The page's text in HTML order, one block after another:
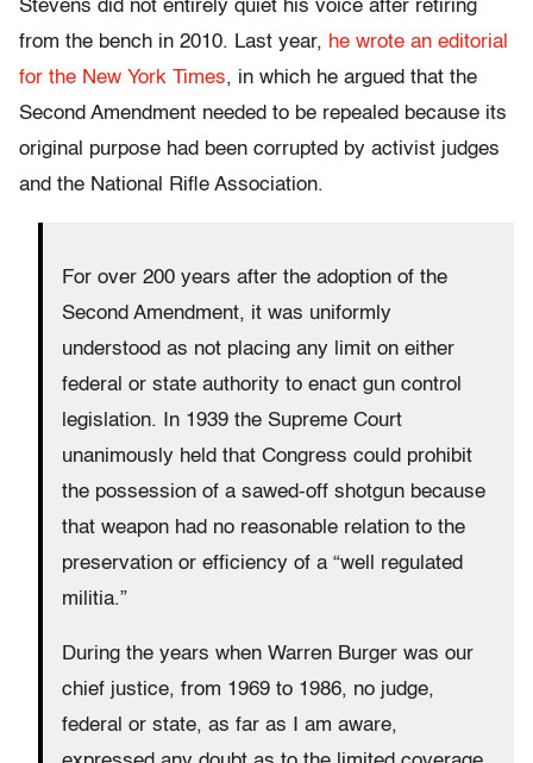
Stevens did not entirely quiet his voice after retiring
from the bench in 2010. Last year, he wrote an editorial
for the New York Times, in which he argued that the
Second Amendment needed to be repealed because its
original purpose had been corrupted by activist judges
and the National Rifle Association.
For over 200 years after the adoption of the
Second Amendment, it was uniformly
understood as not placing any limit on either
federal or state authority to enact gun control
legislation. In 1939 the Supreme Court
unanimously held that Congress could prohibit
the possession of a sawed-off shotgun because
that weapon had no reasonable relation to the
preservation or efficiency of a “well regulated
militia.”
During the years when Warren Burger was our
chief justice, from 1969 to 1986, no judge,
federal or state, as far as I am aware,